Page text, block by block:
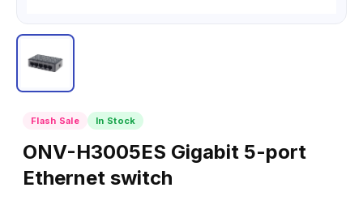
Flash Sale In Stock
ONV-H3005ES Gigabit 5-port
Ethernet switch